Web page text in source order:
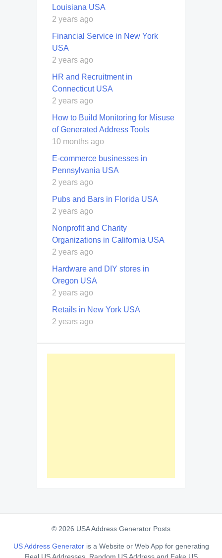
Louisiana USA
2 years ago
Financial Service in New York
USA
2 years ago
HR and Recruitment in
Connecticut USA
2 years ago
How to Build Monitoring for Misuse
of Generated Address Tools
10 months ago
E-commerce businesses in
Pennsylvania USA
2 years ago
Pubs and Bars in Florida USA
2 years ago
Nonprofit and Charity
Organizations in California USA
2 years ago
Hardware and DIY stores in
Oregon USA
2 years ago
Retails in New York USA
2 years ago
© 2026 USA Address Generator Posts
US Address Generator is a Website or Web App for generating